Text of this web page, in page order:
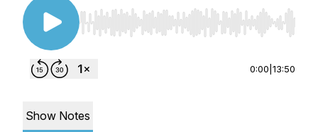
Use Left/Right to seek, Home/End to jump to
0:00 13:50
Show Notes